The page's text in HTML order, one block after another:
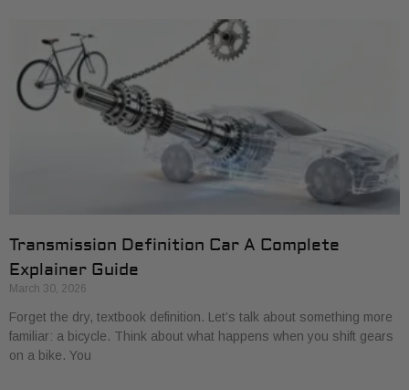
Transmission Definition Car A Complete
Explainer Guide
March 30, 2026
Forget the dry, textbook definition. Let’s talk about something more
familiar: a bicycle. Think about what happens when you shift gears
on a bike. You